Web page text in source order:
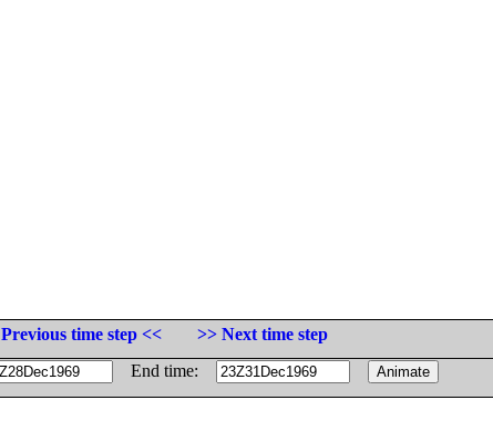
Previous time step <<
>> Next time step
End time: